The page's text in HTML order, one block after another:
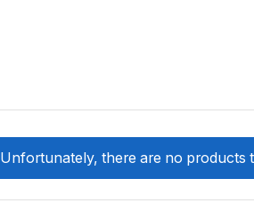
Unfortunately, there are no products